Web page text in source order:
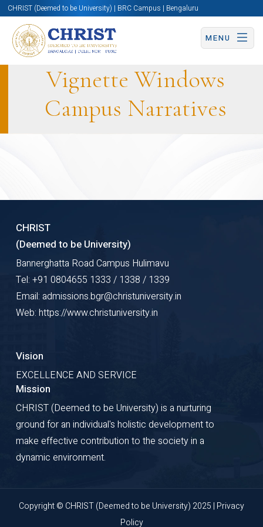
CHRIST (Deemed to be University) | BRC Campus | Bengaluru
MENU
Vignette Windows
Campus Narratives
CHRIST
(Deemed to be University)
Bannerghatta Road Campus Hulimavu
Tel: +91 0804655 1333 / 1338 / 1339
Email: admissions.bgr@christuniversity.in
Web: https://www.christuniversity.in
Vision
EXCELLENCE AND SERVICE
Mission
CHRIST (Deemed to be University) is a nurturing
ground for an individual's holistic development to
make effective contribution to the society in a
dynamic environment.
Copyright © CHRIST (Deemed to be University) 2025 | Privacy
Policy